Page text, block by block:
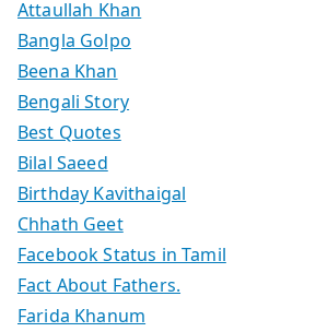
Attaullah Khan
Bangla Golpo
Beena Khan
Bengali Story
Best Quotes
Bilal Saeed
Birthday Kavithaigal
Chhath Geet
Facebook Status in Tamil
Fact About Fathers.
Farida Khanum